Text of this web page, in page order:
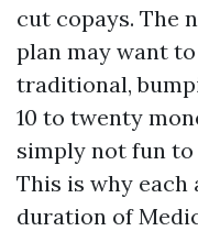
cut copays. The
plan may want
traditional,
10 to twenty
simply not fun
This is why
duration of